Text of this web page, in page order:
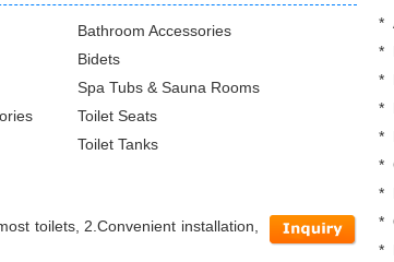
Bathroom Accessories
Bidets
Spa Tubs & Sauna Rooms
Toilet Seats
Toilet Tanks
toilets, 2.Convenient installation,
*
*
*
*
*
*
*
*
*